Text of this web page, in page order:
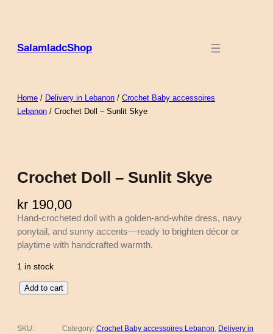
SalamladcShop
Home / Delivery in Lebanon / Crochet Baby accessoires
Lebanon / Crochet Doll – Sunlit Skye
Crochet Doll – Sunlit Skye
kr 190,00
Hand-crocheted doll with a golden-and-white dress, navy
ponytail, and sunny accents—ready to brighten décor or
playtime with handcrafted warmth.
1 in stock
c
Add to cart
SKU:
Category: Crochet Baby accessoires Lebanon, Delivery in